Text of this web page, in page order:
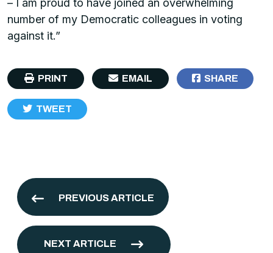
– I am proud to have joined an overwhelming
number of my Democratic colleagues in voting
against it.”
PRINT EMAIL SHARE
TWEET
PREVIOUS ARTICLE
NEXT ARTICLE